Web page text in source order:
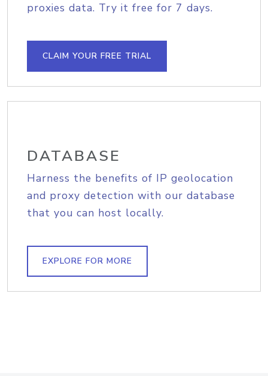
proxies data. Try it free for 7 days.
CLAIM YOUR FREE TRIAL
DATABASE
Harness the benefits of IP geolocation
and proxy detection with our database
that you can host locally.
EXPLORE FOR MORE